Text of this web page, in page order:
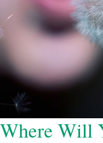
Where Will